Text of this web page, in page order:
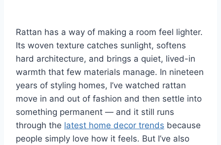
Rattan has a way of making a room feel lighter.
Its woven texture catches sunlight, softens
hard architecture, and brings a quiet, lived-in
warmth that few materials manage. In nineteen
years of styling homes, I’ve watched rattan
move in and out of fashion and then settle into
something permanent — and it still runs
through the latest home decor trends because
people simply love how it feels. But I’ve also